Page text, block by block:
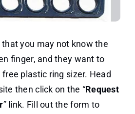
you may not know the
finger, and they want to
plastic ring sizer. Head
then click on the “Request
” link. Fill out the form to